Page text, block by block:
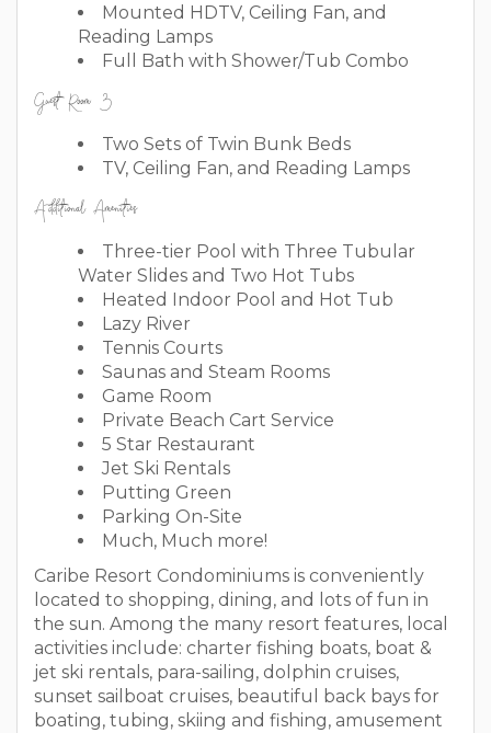
Mounted HDTV, Ceiling Fan, and
Reading Lamps
Full Bath with Shower/Tub Combo
Guest Room 3
Two Sets of Twin Bunk Beds
TV, Ceiling Fan, and Reading Lamps
Additional Amenities
Three-tier Pool with Three Tubular
Water Slides and Two Hot Tubs
Heated Indoor Pool and Hot Tub
Lazy River
Tennis Courts
Saunas and Steam Rooms
Game Room
Private Beach Cart Service
5 Star Restaurant
Jet Ski Rentals
Putting Green
Parking On-Site
Much, Much more!
Caribe Resort Condominiums is conveniently
located to shopping, dining, and lots of fun in
the sun. Among the many resort features, local
activities include: charter fishing boats, boat &
jet ski rentals, para-sailing, dolphin cruises,
sunset sailboat cruises, beautiful back bays for
boating, tubing, skiing and fishing, amusement